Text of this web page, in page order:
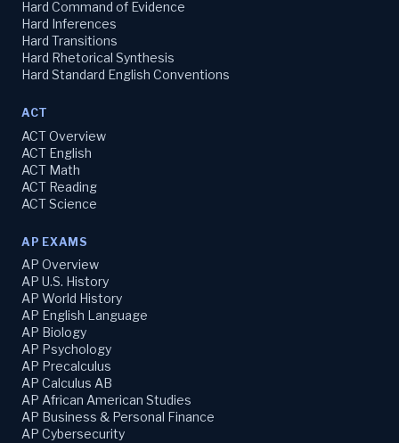
Hard Command of Evidence
Hard Inferences
Hard Transitions
Hard Rhetorical Synthesis
Hard Standard English Conventions
ACT
ACT Overview
ACT English
ACT Math
ACT Reading
ACT Science
AP EXAMS
AP Overview
AP U.S. History
AP World History
AP English Language
AP Biology
AP Psychology
AP Precalculus
AP Calculus AB
AP African American Studies
AP Business & Personal Finance
AP Cybersecurity